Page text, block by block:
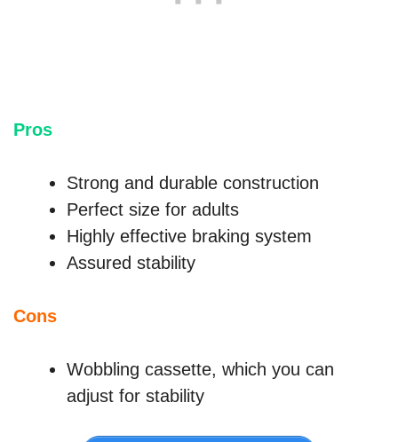
Pros
Strong and durable construction
Perfect size for adults
Highly effective braking system
Assured stability
Cons
Wobbling cassette, which you can
adjust for stability